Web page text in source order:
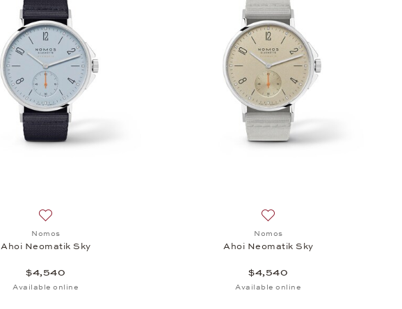
Add to wish list: Nomos, Ahoi Neomatik Sky, $4,540
Nomos
Ahoi Neomatik Sky
$4,540
Available online
Nomos
Ahoi Neomatik Sky
$4,540
Available online